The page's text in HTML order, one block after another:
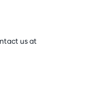
us at